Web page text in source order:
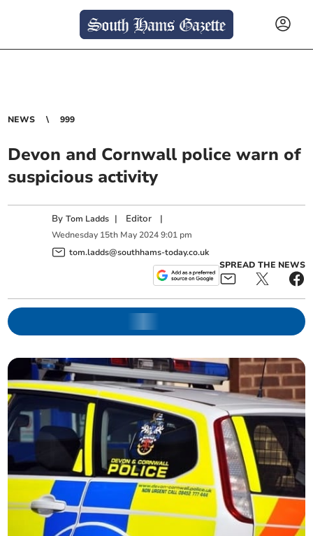
NEWS 999
Devon and Cornwall police warn of
suspicious activity
ByTom Ladds | Editor |
Wednesday 15th May 2024 9:01 pm
tom.ladds@southhams-today.co.uk
SPREAD THE NEWS